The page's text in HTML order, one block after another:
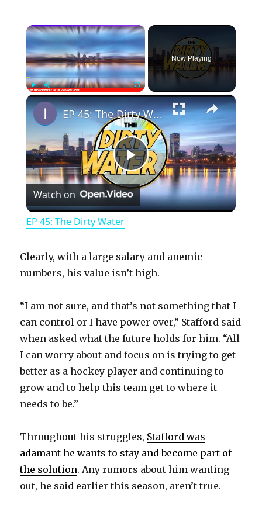
×
PlayUnmute Fullscreen
Now Playing
×
P
l
y
V
i
d
o
EP 45: The Dirty Water
Watch on
EP 45: The Dirty Water
Clearly, with a large salary and anemic
numbers, his value isn’t high.
“I am not sure, and that’s not something that I
can control or I have power over,” Stafford said
when asked what the future holds for him. “All
I can worry about and focus on is trying to get
better as a hockey player and continuing to
grow and to help this team get to where it
needs to be.”
Throughout his struggles, Stafford was
adamant he wants to stay and become part of
the solution. Any rumors about him wanting
out, he said earlier this season, aren’t true.